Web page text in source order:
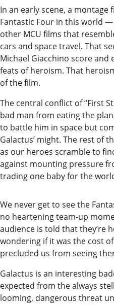
Letters
to the
Editor
Submit
Letter
to the
Editor
Life
Submit an
Engagement
Announcement
Wedding
Announcement
Submit a Birth
Announcement
Arts and
Entertainment
In an early scene, a montage
Fantastic Four in this world
other MCU films that
cars and space travel. That
Michael Giacchino score
feats of heroism. That
of the film.
The central conflict of “First
bad man from eating the
to battle him in space but
Galactus’ might. The rest of
as our heroes scramble to
against mounting pressure
trading one baby for the
We never get to see the
no heartening team-up
audience is told that they’re
wondering if it was the cost
precluded us from seeing
Galactus is an interesting
expected from the always
looming, dangerous threat